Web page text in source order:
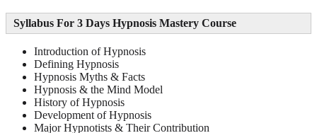
Syllabus For 3 Days Hypnosis Mastery Course
Introduction of Hypnosis
Defining Hypnosis
Hypnosis Myths & Facts
Hypnosis & the Mind Model
History of Hypnosis
Development of Hypnosis
Major Hypnotists & Their Contribution